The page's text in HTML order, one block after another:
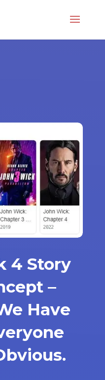
4 Story
–
Have